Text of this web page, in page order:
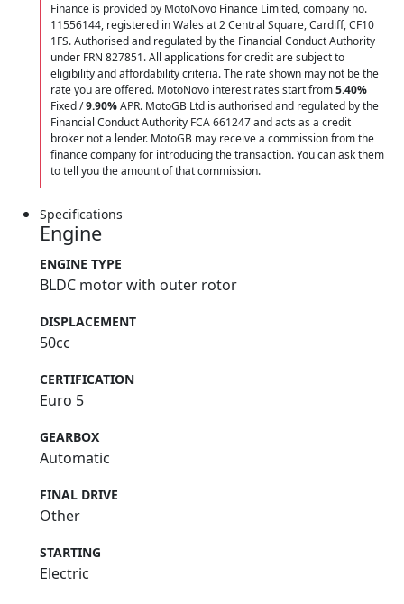
Finance is provided by MotoNovo Finance Limited, company no.
11556144, registered in Wales at 2 Central Square, Cardiff, CF10
1FS. Authorised and regulated by the Financial Conduct Authority
under FRN 827851. All applications for credit are subject to
eligibility and affordability criteria. The rate shown may not be the
rate you are offered. MotoNovo interest rates start from5.40%
Fixed /9.90%APR. MotoGB Ltd is authorised and regulated by the
Financial Conduct Authority FCA 661247 and acts as a credit
broker not a lender. MotoGB may receive a commission from the
finance company for introducing the transaction. You can ask them
to tell you the amount of that commission.
Specifications
Engine
ENGINE TYPE
BLDC motor with outer rotor
DISPLACEMENT
50cc
CERTIFICATION
Euro 5
GEARBOX
Automatic
FINAL DRIVE
Other
STARTING
Electric